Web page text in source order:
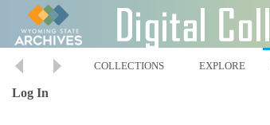
COLLECTIONS EXPLORE
Log In